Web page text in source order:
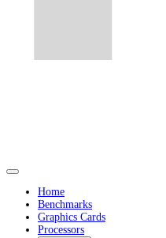
Home
Benchmarks
Graphics Cards
Processors